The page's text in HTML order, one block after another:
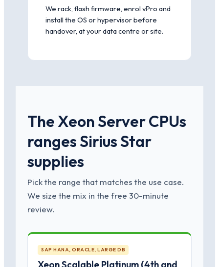
We rack, flash firmware, enrol vPro and
install the OS or hypervisor before
handover, at your data centre or site.
The Xeon Server CPUs
ranges Sirius Star
supplies
Pick the range that matches the use case.
We size the mix in the free 30-minute
review.
SAP HANA, ORACLE, LARGE DB
Xeon Scalable Platinum (4th and